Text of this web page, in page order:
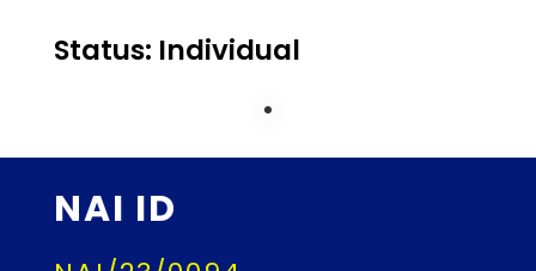
Status: Individual
NAI ID